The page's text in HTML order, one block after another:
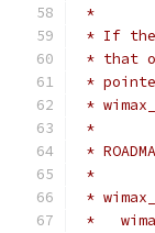
*
* If the
* that
*
*
*
*
*
*
*